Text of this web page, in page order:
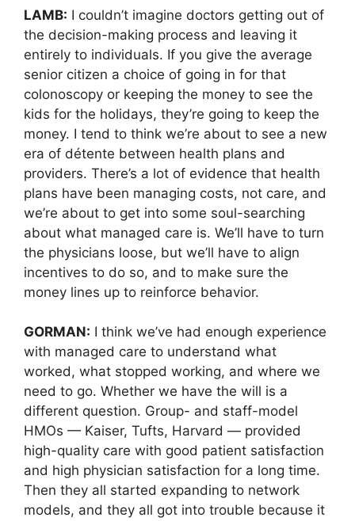
LAMB: I couldn’t imagine doctors getting out of
the decision-making process and leaving it
entirely to individuals. If you give the average
senior citizen a choice of going in for that
colonoscopy or keeping the money to see the
kids for the holidays, they’re going to keep the
money. I tend to think we’re about to see a new
era of détente between health plans and
providers. There’s a lot of evidence that health
plans have been managing costs, not care, and
we’re about to get into some soul-searching
about what managed care is. We’ll have to turn
the physicians loose, but we’ll have to align
incentives to do so, and to make sure the
money lines up to reinforce behavior.
GORMAN: I think we’ve had enough experience
with managed care to understand what
worked, what stopped working, and where we
need to go. Whether we have the will is a
different question. Group- and staff-model
HMOs — Kaiser, Tufts, Harvard — provided
high-quality care with good patient satisfaction
and high physician satisfaction for a long time.
Then they all started expanding to network
models, and they all got into trouble because it